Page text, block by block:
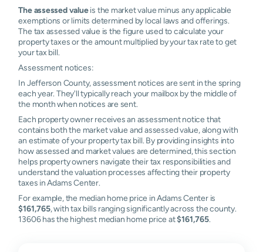
The assessed valueis the market value minus any applicable
exemptions or limits determined by local laws and offerings.
The tax assessed value is the figure used to calculate your
property taxes or the amount multiplied by your tax rate to get
your tax bill.
Assessment notices:
In Jefferson County, assessment notices are sent in the spring
each year. They'll typically reach your mailbox by the middle of
the month when notices are sent.
Each property owner receives an assessment notice that
contains both the market value and assessed value, along with
an estimate of your property tax bill. By providing insights into
how assessed and market values are determined, this section
helps property owners navigate their tax responsibilities and
understand the valuation processes affecting their property
taxes in Adams Center.
For example, the median home price in Adams Center is
$161,765, with tax bills ranging significantly across the county.
13606 has the highest median home price at$161,765.